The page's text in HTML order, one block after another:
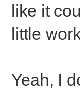
like it
little
Yeah, I